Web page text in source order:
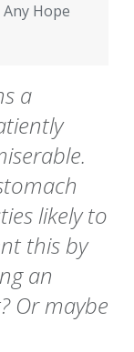
Hope
a
likely to
this by
an
Or maybe